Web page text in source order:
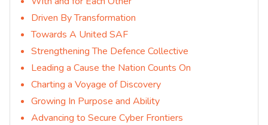
Driven By Transformation
Towards A United SAF
Strengthening The Defence Collective
Leading a Cause the Nation Counts On
Charting a Voyage of Discovery
Growing In Purpose and Ability
Advancing to Secure Cyber Frontiers